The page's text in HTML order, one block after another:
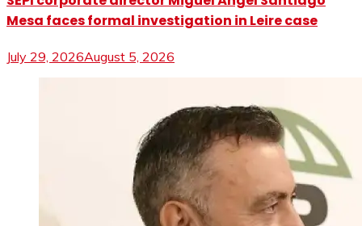
Mesa faces formal investigation in Leire case
July 29, 2026August 5, 2026